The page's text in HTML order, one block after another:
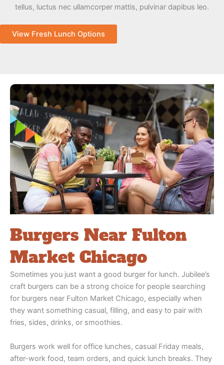
tellus, luctus nec ullamcorper mattis, pulvinar dapibus leo.
View Fresh Lunch Options
Burgers Near Fulton
Market Chicago
Sometimes you just want a good burger for lunch. Jubilee’s
craft burgers can be a strong choice for people searching
for burgers near Fulton Market Chicago, especially when
they want something casual, filling, and easy to pair with
fries, sides, drinks, or smoothies.
Burgers work well for office lunches, casual Friday meals,
after-work food, team orders, and quick lunch breaks. They